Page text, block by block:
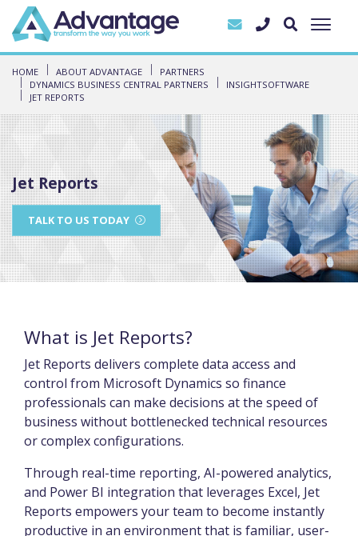
HOME ABOUT ADVANTAGE
PARTNERS
DYNAMICS BUSINESS CENTRAL PARTNERS
INSIGHTSOFTWARE
JET REPORTS
Jet Reports
TALK TO US TODAY
What is Jet Reports?
Jet Reports delivers complete data access and
control from Microsoft Dynamics so finance
professionals can make decisions at the speed of
business without bottlenecked technical resources
or complex configurations.
Through real-time reporting, AI-powered analytics,
and Power BI integration that leverages Excel, Jet
Reports empowers your team to become instantly
productive in an environment that is familiar, user-